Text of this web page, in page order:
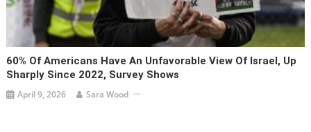
60% Of Americans Have An Unfavorable View Of Israel, Up
Sharply Since 2022, Survey Shows
April 9, 2026 Sara Wood